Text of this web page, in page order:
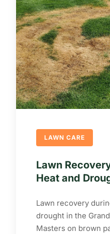
LAWN CARE
Lawn
Heat and
Lawn recovery
drought in the
Masters on brown